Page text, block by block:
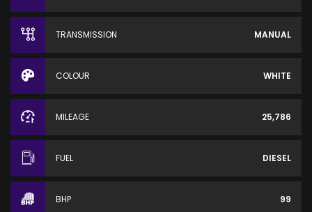
TRANSMISSION MANUAL
COLOUR WHITE
MILEAGE 25,786
FUEL DIESEL
BHP 99